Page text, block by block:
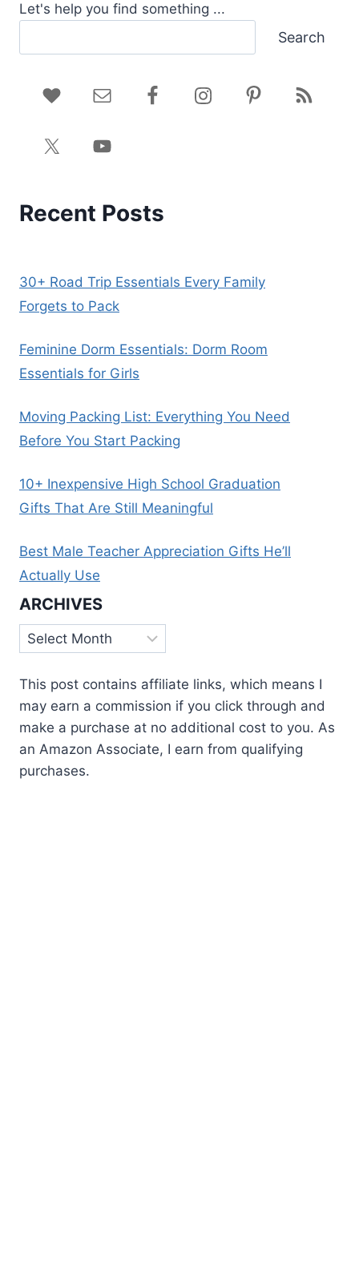
Let's help you find something ...
Search
Recent Posts
30+ Road Trip Essentials Every Family
Forgets to Pack
Feminine Dorm Essentials: Dorm Room
Essentials for Girls
Moving Packing List: Everything You Need
Before You Start Packing
10+ Inexpensive High School Graduation
Gifts That Are Still Meaningful
Best Male Teacher Appreciation Gifts He’ll
Actually Use
ARCHIVES
Archives
This post contains affiliate links, which means I
may earn a commission if you click through and
make a purchase at no additional cost to you. As
an Amazon Associate, I earn from qualifying
purchases.